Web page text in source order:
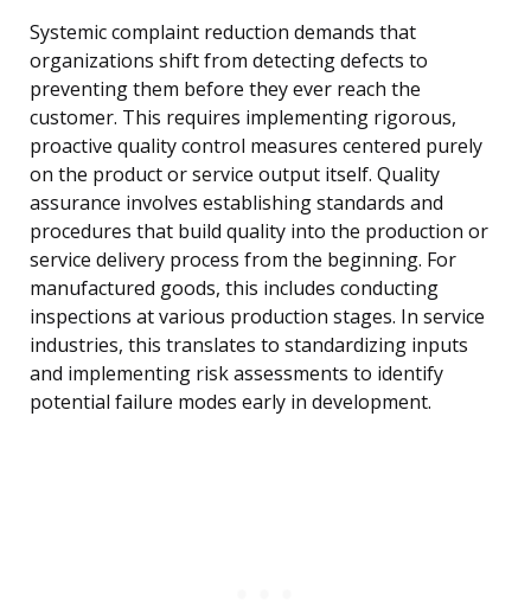
Systemic complaint reduction demands that
organizations shift from detecting defects to
preventing them before they ever reach the
customer. This requires implementing rigorous,
proactive quality control measures centered purely
on the product or service output itself. Quality
assurance involves establishing standards and
procedures that build quality into the production or
service delivery process from the beginning. For
manufactured goods, this includes conducting
inspections at various production stages. In service
industries, this translates to standardizing inputs
and implementing risk assessments to identify
potential failure modes early in development.